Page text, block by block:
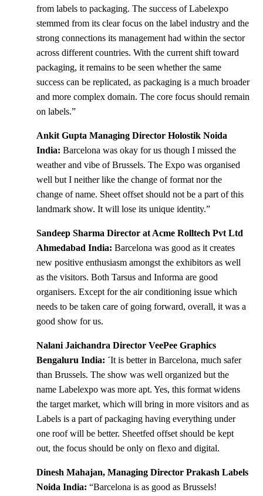
from labels to packaging. The success of Labelexpo
stemmed from its clear focus on the label industry and the
strong connections its management had within the sector
across different countries. With the current shift toward
packaging, it remains to be seen whether the same
success can be replicated, as packaging is a much broader
and more complex domain. The core focus should remain
on labels.”
Ankit Gupta Managing Director Holostik Noida
India: Barcelona was okay for us though I missed the
weather and vibe of Brussels. The Expo was organised
well but I neither like the change of format nor the
change of name. Sheet offset should not be a part of this
landmark show. It will lose its unique identity.”
Sandeep Sharma Director at Acme Rolltech Pvt Ltd
Ahmedabad India: Barcelona was good as it creates
new positive enthusiasm amongst the exhibitors as well
as the visitors. Both Tarsus and Informa are good
organisers. Except for the air conditioning issue which
needs to be taken care of going forward, overall, it was a
good show for us.
Nalani Jaichandra Director VeePee Graphics
Bengaluru India: ´It is better in Barcelona, much safer
than Brussels. The show was well organized but the
name Labelexpo was more apt. Yes, this format widens
the target market, which will bring in more visitors and as
Labels is a part of packaging having everything under
one roof will be better. Sheetfed offset should be kept
out, the focus should be only on flexo and digital.
Dinesh Mahajan, Managing Director Prakash Labels
Noida India: “Barcelona is as good as Brussels!